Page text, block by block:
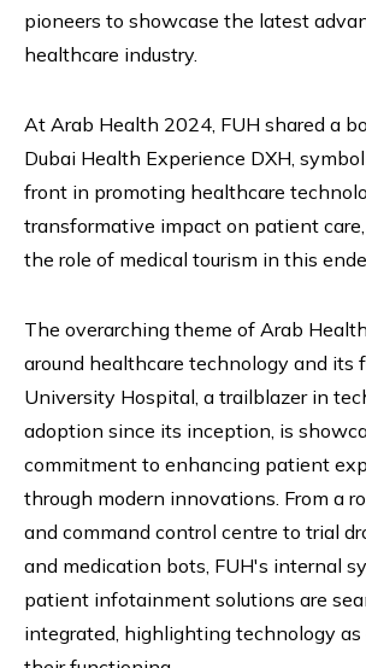
pioneers to showcase the latest
healthcare industry.
At Arab Health 2024, FUH shared a
Dubai Health Experience DXH,
front in promoting healthcare
transformative impact on patient
the role of medical tourism in this
The overarching theme of Arab
around healthcare technology and its
University Hospital, a trailblazer in
adoption since its inception, is
commitment to enhancing patient
through modern innovations. From a
and command control centre to trial
and medication bots, FUH's internal
patient infotainment solutions are
integrated, highlighting technology as